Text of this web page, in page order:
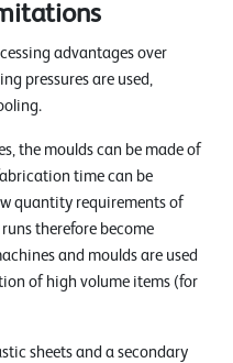
advantages over
pressures are used,
the moulds can be made of
time can be
quantity requirements of
therefore become
and moulds are used
of high volume items (for
sheets and a secondary